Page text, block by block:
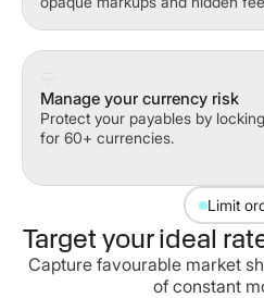
Manage your currency risk
Protect your payables by
for 60+ currencies.
Limit
Target your ideal
Capture favourable market
of constant